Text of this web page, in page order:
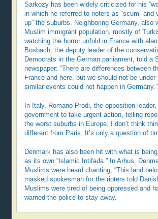
Sarkozy has been widely criticized for his
in which he referred to rioters as “scum” and
up” the suburbs. Neighboring Germany, also
Muslim immigrant population, mostly of
watching the horror unfold in France with
Bosbach, the deputy leader of the
Democrats in the German parliament, told a
newspaper: “There are differences between
France and here, but we should not be
similar events could not happen in Germany.”
In Italy, Romano Prodi, the opposition
government to take urgent action, telling
the worst suburbs in Europe. I don’t think
different from Paris. It’s only a question of
Denmark has also been hit with what is
as its own “Islamic Intifada.” In Arhus,
Muslims were heard chanting, “This land
masked spokesman for the rioters told
Muslims were tired of being oppressed and
warned the police to stay away.